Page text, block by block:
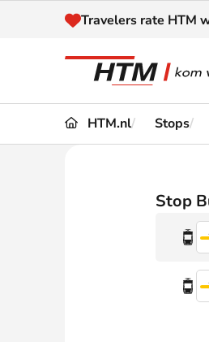
Naar inhoud
Travelers rate HTM
Disruptions and
Customer
HTM.nl Stops
Stop